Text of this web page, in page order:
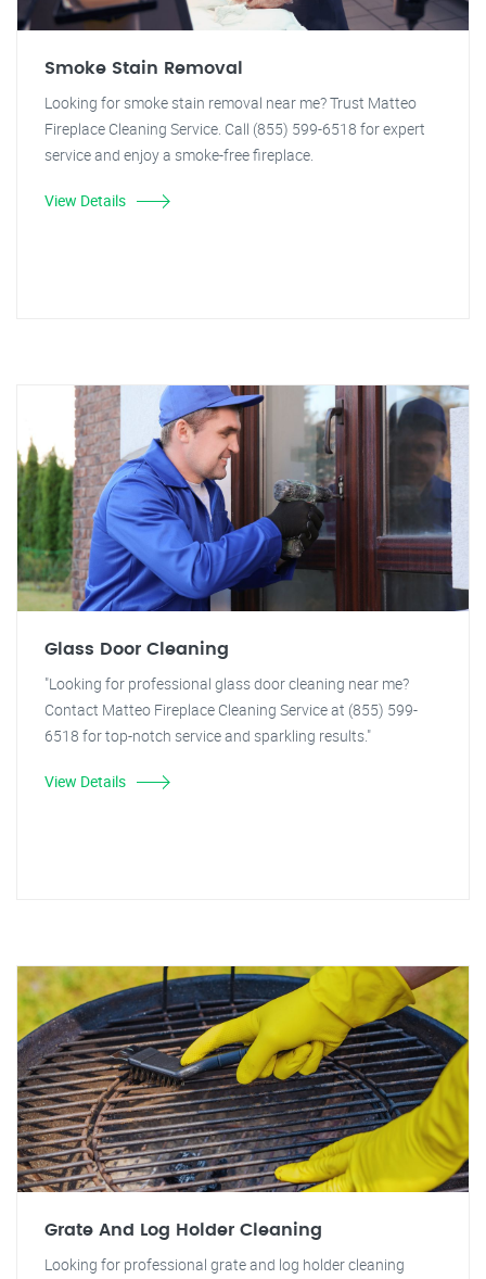
Smoke Stain Removal
Looking for smoke stain removal near me? Trust Matteo
Fireplace Cleaning Service. Call (855) 599-6518 for expert
service and enjoy a smoke-free fireplace.
View Details
Glass Door Cleaning
"Looking for professional glass door cleaning near me?
Contact Matteo Fireplace Cleaning Service at (855) 599-
6518 for top-notch service and sparkling results."
View Details
Grate And Log Holder Cleaning
Looking for professional grate and log holder cleaning